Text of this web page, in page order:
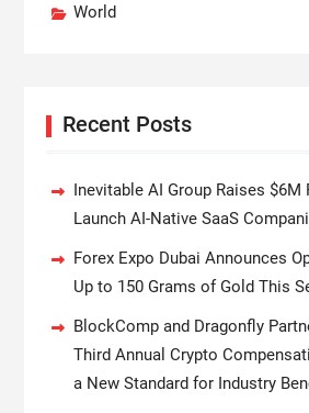
World
Recent Posts
Inevitable AI Group Raises $6M
Launch AI-Native SaaS
Forex Expo Dubai Announces
Up to 150 Grams of Gold This
BlockComp and Dragonfly
Third Annual Crypto
a New Standard for Industry